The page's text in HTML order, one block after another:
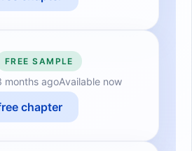
FREE SAMPLE
months agoAvailable now
chapter